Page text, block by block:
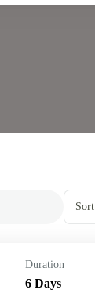
Sort
Duration
6 Days